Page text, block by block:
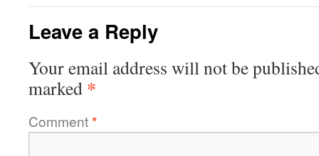
Leave a Reply
Your email address will not be
marked *
Comment*